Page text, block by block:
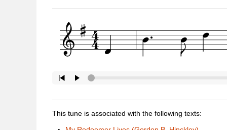
This tune is associated with the following texts: